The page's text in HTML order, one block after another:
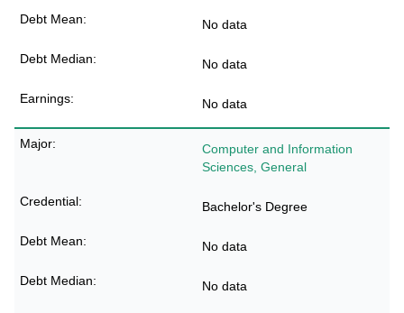
No data
No data
No data
Computer and Information
Sciences, General
Bachelor's Degree
No data
No data